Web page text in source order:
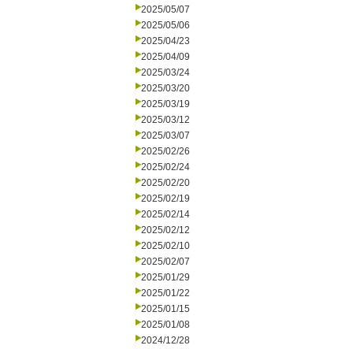
2025/05/07
2025/05/06
2025/04/23
2025/04/09
2025/03/24
2025/03/20
2025/03/19
2025/03/12
2025/03/07
2025/02/26
2025/02/24
2025/02/20
2025/02/19
2025/02/14
2025/02/12
2025/02/10
2025/02/07
2025/01/29
2025/01/22
2025/01/15
2025/01/08
2024/12/28